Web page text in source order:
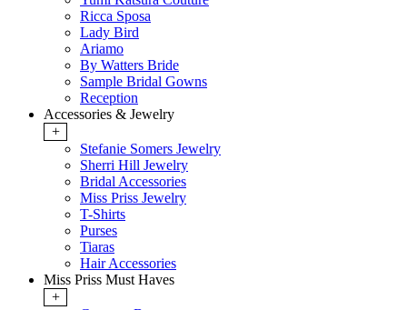
Ricca Sposa
Lady Bird
Ariamo
By Watters Bride
Sample Bridal Gowns
Reception
Accessories & Jewelry
+
Stefanie Somers Jewelry
Sherri Hill Jewelry
Bridal Accessories
Miss Priss Jewelry
T-Shirts
Purses
Tiaras
Hair Accessories
Miss Priss Must Haves
+